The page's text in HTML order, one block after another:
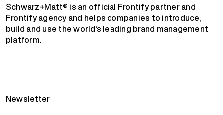
Schwarz+Matt® is an official Frontify partnerand
Frontify agency and helps companies to introduce,
build and use the world’s leading brand management
platform.
Newsletter